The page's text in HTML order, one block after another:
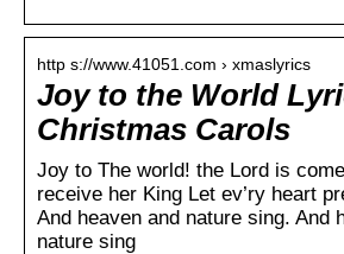
http s://www.41051.com › xmaslyrics
Joy to the World
Christmas Carols
Joy to The world! the Lord is
receive her King Let ev’ry heart
And heaven and nature sing. And
nature sing